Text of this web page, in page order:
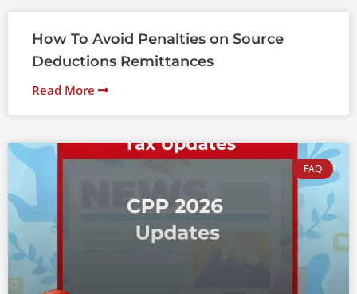
How To Avoid Penalties on Source
Deductions Remittances
Read More
FAQ